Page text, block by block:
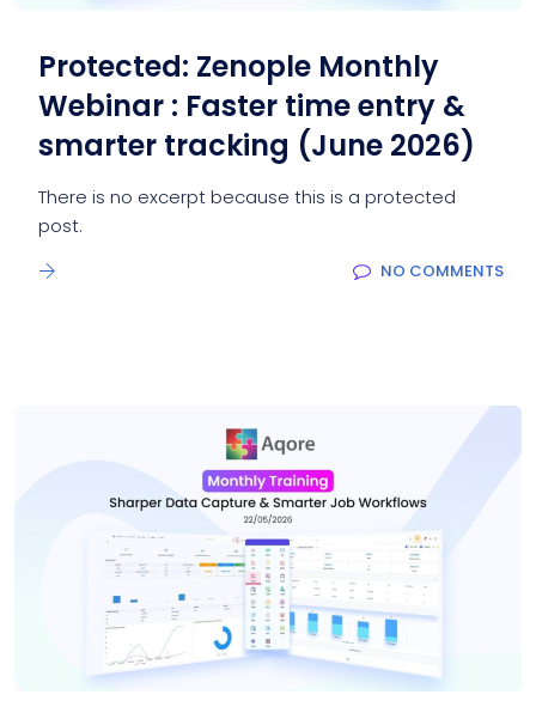
Protected: Zenople Monthly
Webinar : Faster time entry &
smarter tracking (June 2026)
There is no excerpt because this is a protected
post.
NO COMMENTS